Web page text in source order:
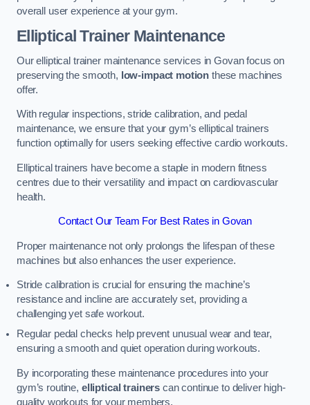
overall user experience at your gym.
Elliptical Trainer Maintenance
Our elliptical trainer maintenance services in Govan focus on
preserving the smooth, low-impact motion these machines
offer.
With regular inspections, stride calibration, and pedal
maintenance, we ensure that your gym’s elliptical trainers
function optimally for users seeking effective cardio workouts.
Elliptical trainers have become a staple in modern fitness
centres due to their versatility and impact on cardiovascular
health.
Contact Our Team For Best Rates in Govan
Proper maintenance not only prolongs the lifespan of these
machines but also enhances the user experience.
Stride calibration is crucial for ensuring the machine’s
resistance and incline are accurately set, providing a
challenging yet safe workout.
Regular pedal checks help prevent unusual wear and tear,
ensuring a smooth and quiet operation during workouts.
By incorporating these maintenance procedures into your
gym’s routine, elliptical trainers can continue to deliver high-
quality workouts for your members.